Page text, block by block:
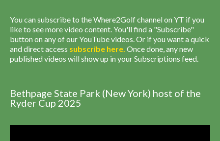
You can subscribe to the Where2Golf channel on YT if you
like to see more video content. You'll find a "Subscribe"
button on any of our YouTube videos. Or if you want a quick
and direct access subscribe here. Once done, any new
published videos will show up in your Subscriptions feed.
Bethpage State Park (New York) host of the
Ryder Cup 2025